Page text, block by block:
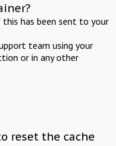
has been sent to your
team using your
or in any other
reset the cache